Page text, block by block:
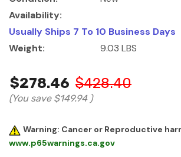
Availability:
Usually Ships 7 To 10 Business Days
Weight:
9.03 LBS
$278.46 $428.40
(You save $149.94 )
Warning: Cancer or Reproductive
www.p65warnings.ca.gov